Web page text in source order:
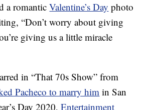
a romanticValentine’s Day photo
“Don’t worry about giving
giving us a little miracle
in “That 70s Show” from
Pacheco to marry him in San
Day 2020,Entertainment